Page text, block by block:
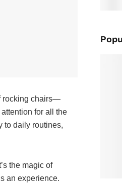
rocking chairs—
for all the
to daily routines,
the magic of
an experience.